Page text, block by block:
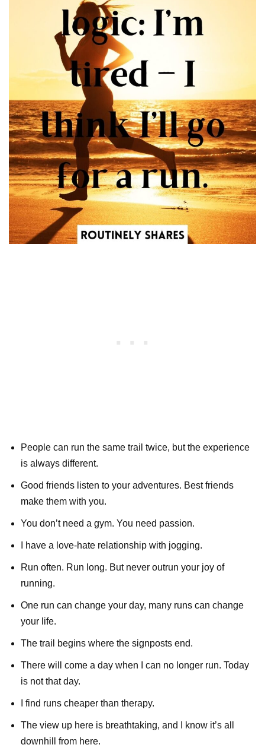
People can run the same trail twice, but the experience
is always different.
Good friends listen to your adventures. Best friends
make them with you.
You don’t need a gym. You need passion.
I have a love-hate relationship with jogging.
Run often. Run long. But never outrun your joy of
running.
One run can change your day, many runs can change
your life.
The trail begins where the signposts end.
There will come a day when I can no longer run. Today
is not that day.
I find runs cheaper than therapy.
The view up here is breathtaking, and I know it’s all
downhill from here.